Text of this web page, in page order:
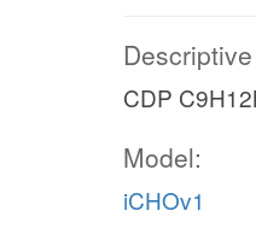
CDP
Model:
iCHOv1